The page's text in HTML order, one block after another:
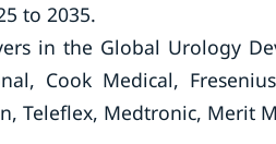
to 2035.
in the Global Urology
Cook Medical,
Teleflex, Medtronic, Merit